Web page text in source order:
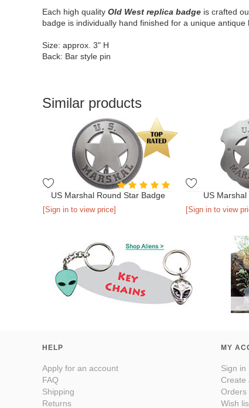
Each high quality Old West replica badge is crafted
badge is individually hand finished for a unique antique
Size: approx. 3" H
Back: Bar style pin
Similar products
US Marshal Round Star Badge
[Sign in to view price]
US
[Sign in to view
HELP
Apply for an account
FAQ
Shipping
Returns
MY
Sign in
Create
Orders
Wish